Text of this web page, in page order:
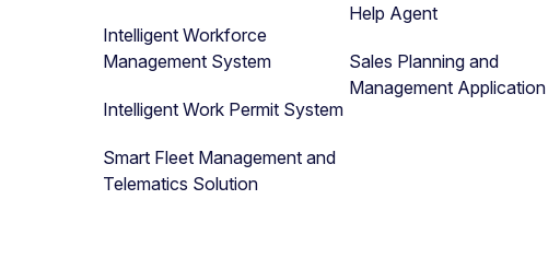
Intelligent Workforce
Management System
Intelligent Work Permit System
Smart Fleet Management and
Telematics Solution
Help Agent
Sales Planning and
Management Application